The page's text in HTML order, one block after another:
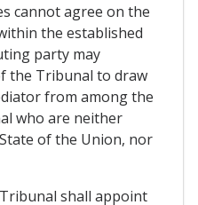
cannot agree on the
the established
party may
the Tribunal to draw
from among the
who are neither
of the Union, nor
shall appoint